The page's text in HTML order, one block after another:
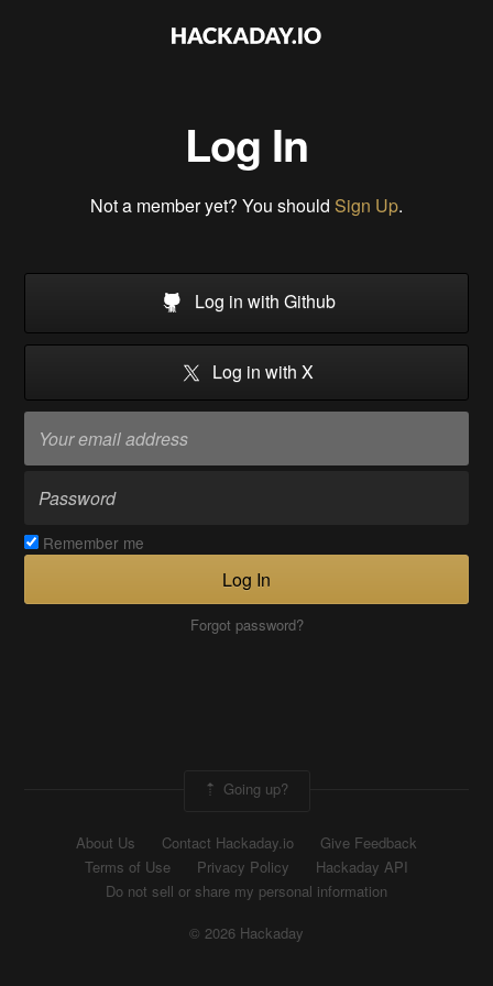
Log In
Not a member yet? You should Sign Up.
Log in with Github
Log in with X
Remember me
Log In
Forgot password?
Going up?
About Us Contact Hackaday.io
Give Feedback
Terms of Use
Privacy Policy
Hackaday API
Do not sell or share my personal information
© 2026 Hackaday